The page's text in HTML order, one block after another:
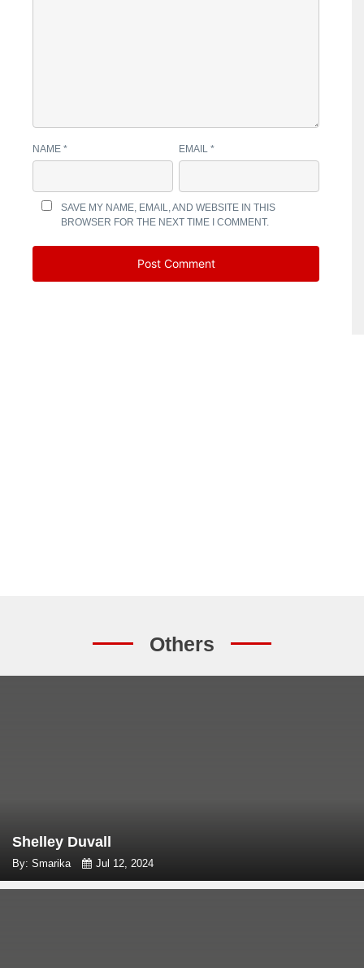
NAME * EMAIL*
SAVE MY NAME, EMAIL, AND WEBSITE IN THIS
BROWSER FOR THE NEXT TIME I COMMENT.
Others
Shelley Duvall
By: Smarika Jul 12, 2024